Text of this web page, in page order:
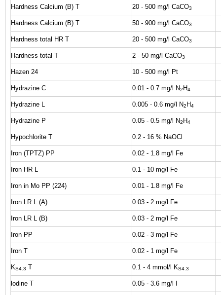
Hardness Calcium (B) T 20 - 500 mg/l CaCO3
Hardness Calcium (B) T 50 - 900 mg/l CaCO3
Hardness total HR T 20 - 500 mg/l CaCO3
Hardness total T 2 - 50 mg/l CaCO3
Hazen 24 10 - 500 mg/l Pt
Hydrazine C 0.01 - 0.7 mg/l N2 H4
Hydrazine L 0.005 - 0.6 mg/l N2 H4
Hydrazine P 0.05 - 0.5 mg/l N2 H4
Hypochlorite T 0.2 - 16 % NaOCl
Iron (TPTZ) PP 0.02 - 1.8 mg/l Fe
Iron HR L 0.1 - 10 mg/l Fe
Iron in Mo PP (224) 0.01 - 1.8 mg/l Fe
Iron LR L (A) 0.03 - 2 mg/l Fe
Iron LR L (B) 0.03 - 2 mg/l Fe
Iron PP 0.02 - 3 mg/l Fe
Iron T 0.02 - 1 mg/l Fe
KS4.3 T 0.1 - 4 mmol/l KS4.3
lodine T 0.05 - 3.6 mg/l I